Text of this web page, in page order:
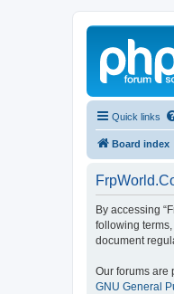
Quick links
Board index
By accessing
following
document
Our forums are
GNU General